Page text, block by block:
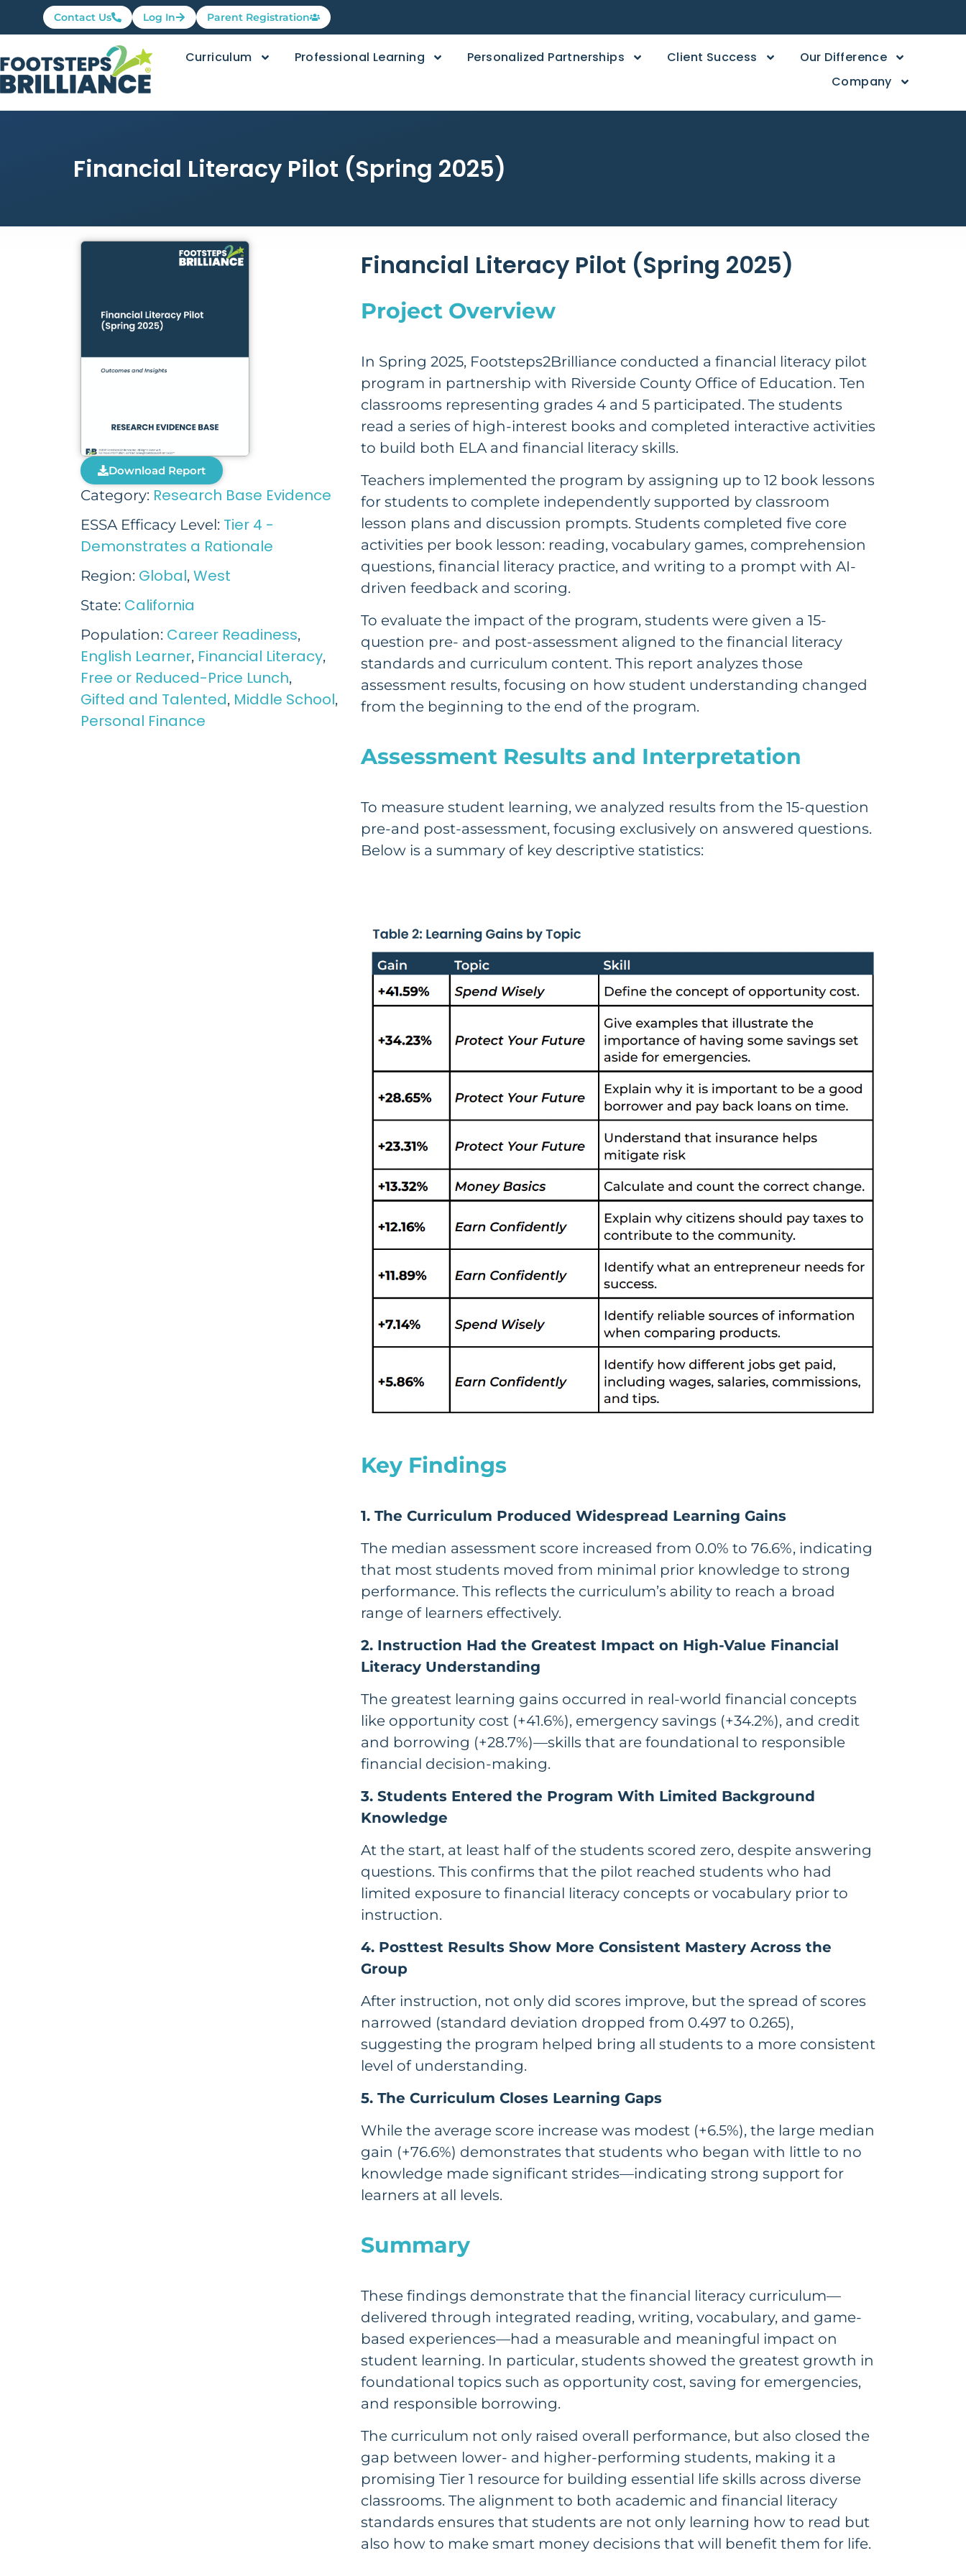
Contact Us Log In Parent Registration
Curriculum Professional Learning Personalized Partnerships Client Success
Our Difference
Company
Financial Literacy Pilot (Spring 2025)
Download Report
Category: Research Base Evidence
ESSA Efficacy Level: Tier 4 -
Demonstrates a Rationale
Region: Global, West
State: California
Population: Career Readiness,
English Learner, Financial Literacy,
Free or Reduced-Price Lunch,
Gifted and Talented, Middle School,
Personal Finance
Financial Literacy Pilot (Spring 2025)
Project Overview
In Spring 2025, Footsteps2Brilliance conducted a financial literacy pilot
program in partnership with Riverside County Office of Education. Ten
classrooms representing grades 4 and 5 participated. The students
read a series of high-interest books and completed interactive activities
to build both ELA and financial literacy skills.
Teachers implemented the program by assigning up to 12 book lessons
for students to complete independently supported by classroom
lesson plans and discussion prompts. Students completed five core
activities per book lesson: reading, vocabulary games, comprehension
questions, financial literacy practice, and writing to a prompt with AI-
driven feedback and scoring.
To evaluate the impact of the program, students were given a 15-
question pre- and post-assessment aligned to the financial literacy
standards and curriculum content. This report analyzes those
assessment results, focusing on how student understanding changed
from the beginning to the end of the program.
Assessment Results and Interpretation
To measure student learning, we analyzed results from the 15-question
pre-and post-assessment, focusing exclusively on answered questions.
Below is a summary of key descriptive statistics:
Key Findings
1. The Curriculum Produced Widespread Learning Gains
The median assessment score increased from 0.0% to 76.6%, indicating
that most students moved from minimal prior knowledge to strong
performance. This reflects the curriculum’s ability to reach a broad
range of learners effectively.
2. Instruction Had the Greatest Impact on High-Value Financial
Literacy Understanding
The greatest learning gains occurred in real-world financial concepts
like opportunity cost (+41.6%), emergency savings (+34.2%), and credit
and borrowing (+28.7%)—skills that are foundational to responsible
financial decision-making.
3. Students Entered the Program With Limited Background
Knowledge
At the start, at least half of the students scored zero, despite answering
questions. This confirms that the pilot reached students who had
limited exposure to financial literacy concepts or vocabulary prior to
instruction.
4. Posttest Results Show More Consistent Mastery Across the
Group
After instruction, not only did scores improve, but the spread of scores
narrowed (standard deviation dropped from 0.497 to 0.265),
suggesting the program helped bring all students to a more consistent
level of understanding.
5. The Curriculum Closes Learning Gaps
While the average score increase was modest (+6.5%), the large median
gain (+76.6%) demonstrates that students who began with little to no
knowledge made significant strides—indicating strong support for
learners at all levels.
Summary
These findings demonstrate that the financial literacy curriculum—
delivered through integrated reading, writing, vocabulary, and game-
based experiences—had a measurable and meaningful impact on
student learning. In particular, students showed the greatest growth in
foundational topics such as opportunity cost, saving for emergencies,
and responsible borrowing.
The curriculum not only raised overall performance, but also closed the
gap between lower- and higher-performing students, making it a
promising Tier 1 resource for building essential life skills across diverse
classrooms. The alignment to both academic and financial literacy
standards ensures that students are not only learning how to read but
also how to make smart money decisions that will benefit them for life.